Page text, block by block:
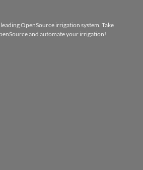
OpenSource irrigation system. Take
and automate your irrigation!